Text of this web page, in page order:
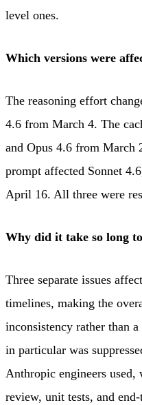
level ones.
Which versions were
The reasoning effort
4.6 from March 4. The
and Opus 4.6 from March
prompt affected Sonnet
April 16. All three were
Why did it take so long
Three separate issues
timelines, making the
inconsistency rather than
in particular was
Anthropic engineers used,
review, unit tests, and